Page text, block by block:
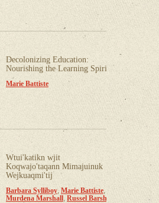
Decolonizing Education:
Nourishing the Learning Spirit
Marie Battiste
Wtui'katikn wjit
Koqwajo'taqann Mimajuinuk
Wejkuaqmi'tij
Barbara Sylliboy, Marie Battiste,
Murdena Marshall, Russel Barsh